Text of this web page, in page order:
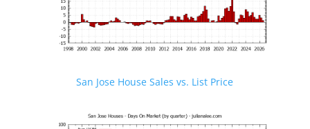
San Jose House Sales vs. List Price